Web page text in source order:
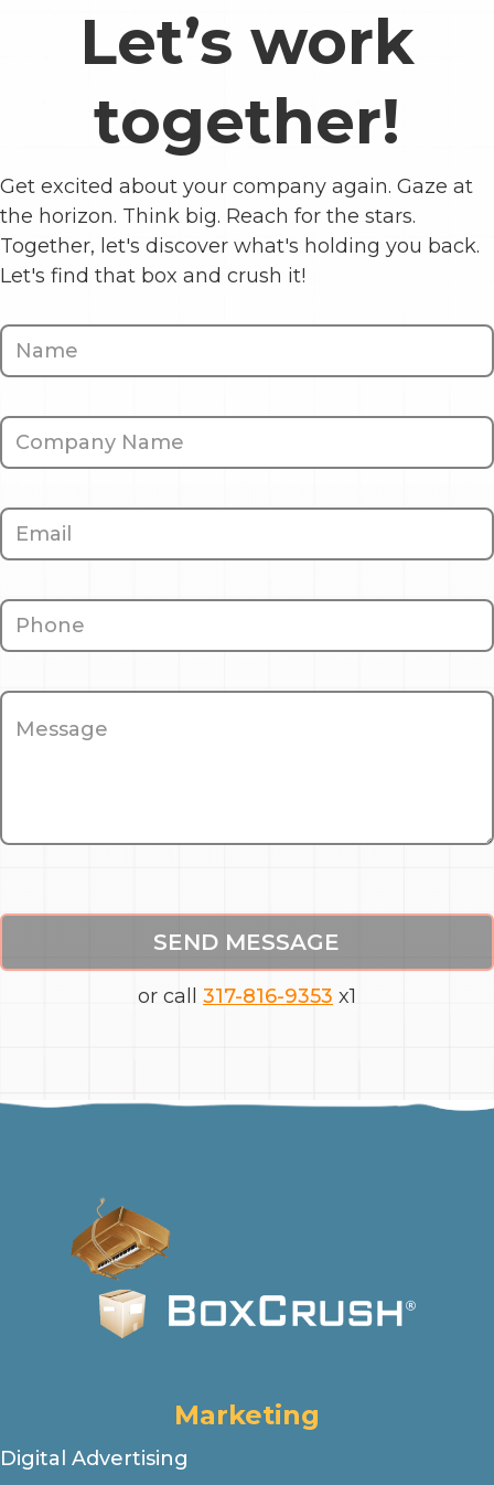
Let’s work
together!
Get excited about your company again. Gaze at
the horizon. Think big. Reach for the stars.
Together, let's discover what's holding you back.
Let's find that box and crush it!
Contact
Us
SEND MESSAGE
or call 317-816-9353 x1
Marketing
Digital Advertising